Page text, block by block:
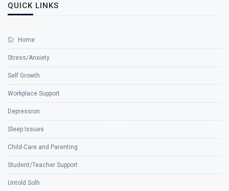
QUICK LINKS
Home
Stress/Anxiety
Self Growth
Workplace Support
Depression
Sleep Issues
Child-Care and Parenting
Student/Teacher Support
Untold Solh